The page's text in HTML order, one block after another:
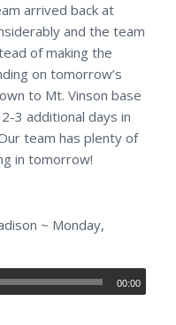
arrived back at
and the team
of making the
on tomorrow’s
to Mt. Vinson base
3 additional days in
team has plenty of
in tomorrow!
~ Monday,
00:00